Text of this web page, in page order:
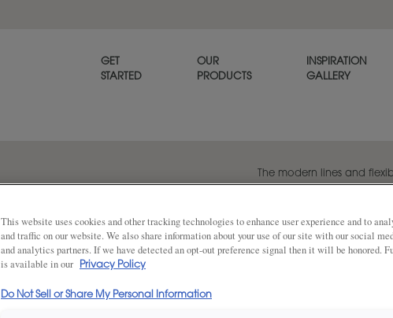
GET
STARTED
OUR
PRODUCTS
INSPIRATION
GALLERY
The modern lines and
popular transitional door
beautiful on its own or
panel style, Melody.
This website uses cookies and other tracking technologies to enhance user experience and to
and traffic on our website. We also share information about your use of our site with our social
and analytics partners. If we have detected an opt-out preference signal then it will be honored.
is available in our
Privacy Policy
Do Not Sell or Share My Personal Information